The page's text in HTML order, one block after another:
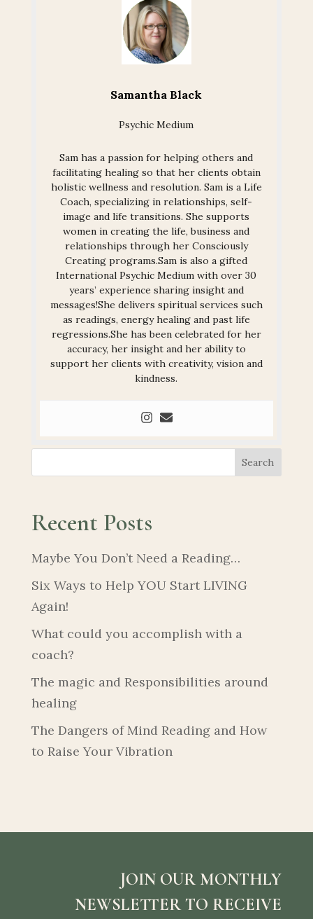
Samantha Black
Psychic Medium
Sam has a passion for helping others and
facilitating healing so that her clients obtain
holistic wellness and resolution. Sam is a Life
Coach, specializing in relationships, self-
image and life transitions. She supports
women in creating the life, business and
relationships through her Consciously
Creating programs.Sam is also a gifted
International Psychic Medium with over 30
years’ experience sharing insight and
messages!She delivers spiritual services such
as readings, energy healing and past life
regressions.She has been celebrated for her
accuracy, her insight and her ability to
support her clients with creativity, vision and
kindness.
Search
Recent Posts
Maybe You Don’t Need a Reading…
Six Ways to Help YOU Start LIVING
Again!
What could you accomplish with a
coach?
The magic and Responsibilities around
healing
The Dangers of Mind Reading and How
to Raise Your Vibration
JOIN OUR MONTHLY
NEWSLETTER TO RECEIVE